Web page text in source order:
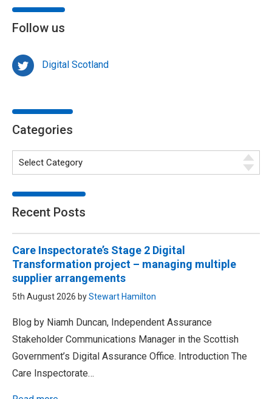
Follow us
Digital Scotland
Categories
Recent Posts
Care Inspectorate’s Stage 2 Digital
Transformation project – managing multiple
supplier arrangements
5th August 2026 byStewart Hamilton
Blog by Niamh Duncan, Independent Assurance
Stakeholder Communications Manager in the Scottish
Government’s Digital Assurance Office. Introduction The
Care Inspectorate…